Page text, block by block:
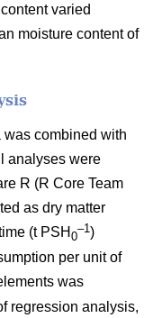
varied
moisture content of
combined with
analyses were
R (R Core Team
as dry matter
(t PSH 0
–1)
per unit of
was
regression analysis,